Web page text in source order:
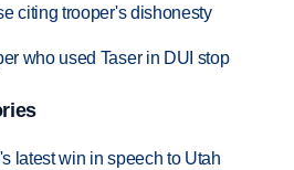
citing trooper's dishonesty
who used Taser in DUI stop
latest win in speech to Utah